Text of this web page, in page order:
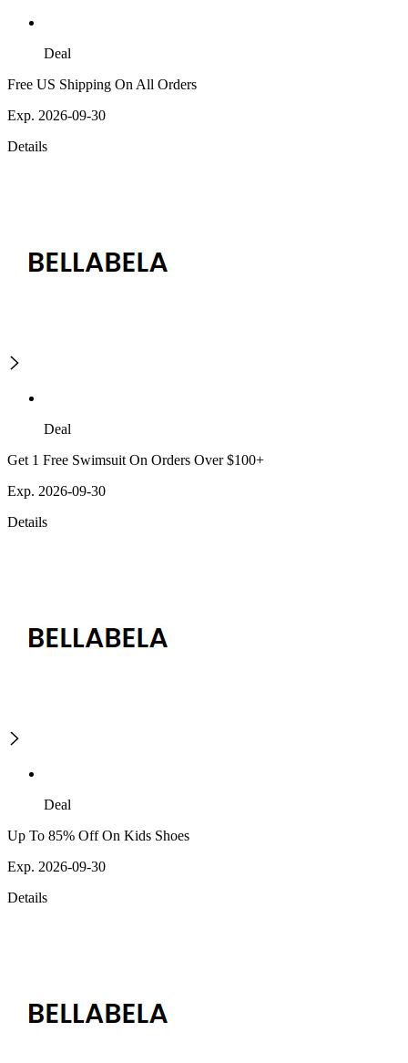
Deal
Free US Shipping On All Orders
Exp. 2026-09-30
Details
Deal
Get 1 Free Swimsuit On Orders Over $100+
Exp. 2026-09-30
Details
Deal
Up To 85% Off On Kids Shoes
Exp. 2026-09-30
Details